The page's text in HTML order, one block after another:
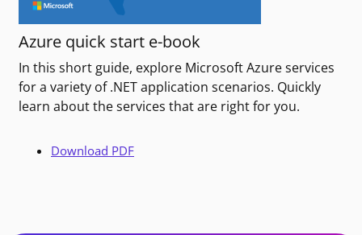
Azure quick start e-book
In this short guide, explore Microsoft Azure services
for a variety of .NET application scenarios. Quickly
learn about the services that are right for you.
Download PDF